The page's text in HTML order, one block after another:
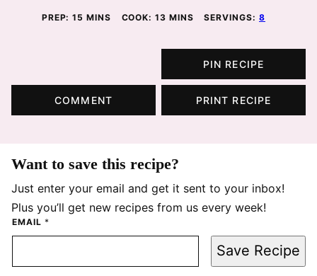
PREP:15 MINUTES
MINS COOK:13 MINUTES
MINS SERVINGS:8
PIN RECIPE
COMMENT PRINT RECIPE
Want to save this recipe?
Just enter your email and get it sent to your inbox!
Plus you’ll get new recipes from us every week!
EMAIL *
Save Recipe